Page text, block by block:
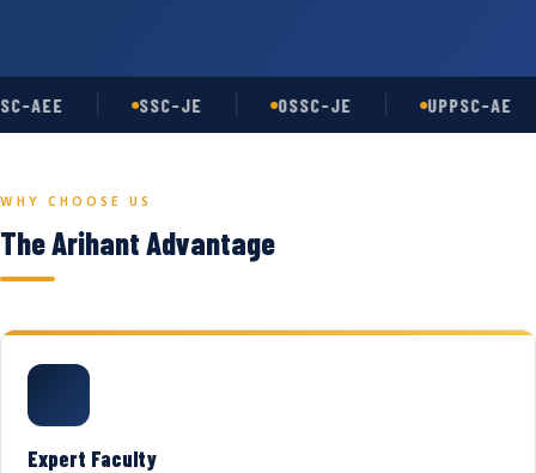
AEE SSC-JE OSSC-JE UPPSC-AE
WHY CHOOSE US
The Arihant Advantage
Expert Faculty